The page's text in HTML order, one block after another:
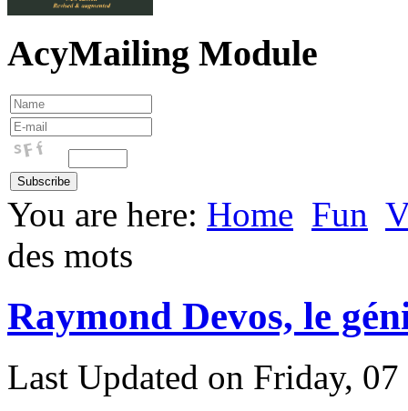
AcyMailing Module
You are here: Home Fun
des mots
Raymond Devos, le
Last Updated on Friday,